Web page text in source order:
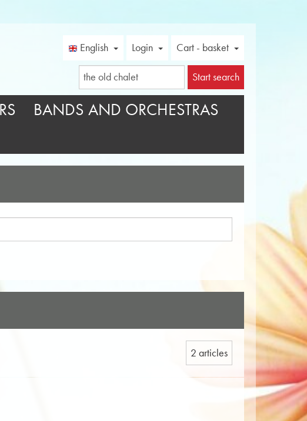
English Login Cart - basket
Start search
BANDS AND ORCHESTRAS
2 articles